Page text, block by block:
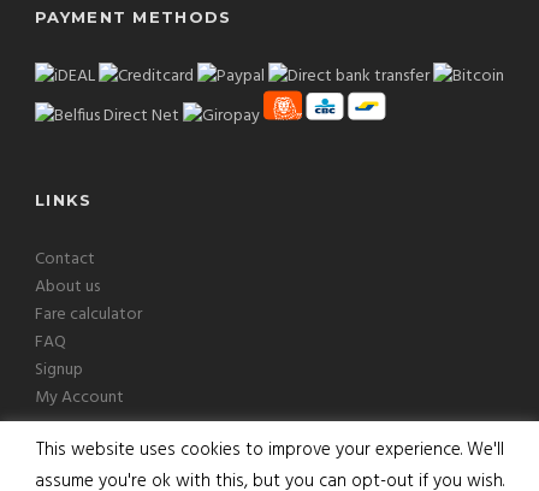
PAYMENT METHODS
LINKS
Contact
About us
Fare calculator
FAQ
Signup
My Account
This website uses cookies to improve your experience. We'll
assume you're ok with this, but you can opt-out if you wish.